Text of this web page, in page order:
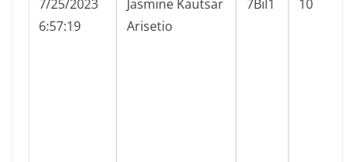
7/25/2023
6:57:19
Jasmine Kautsar
Arisetio
7Bil1 10